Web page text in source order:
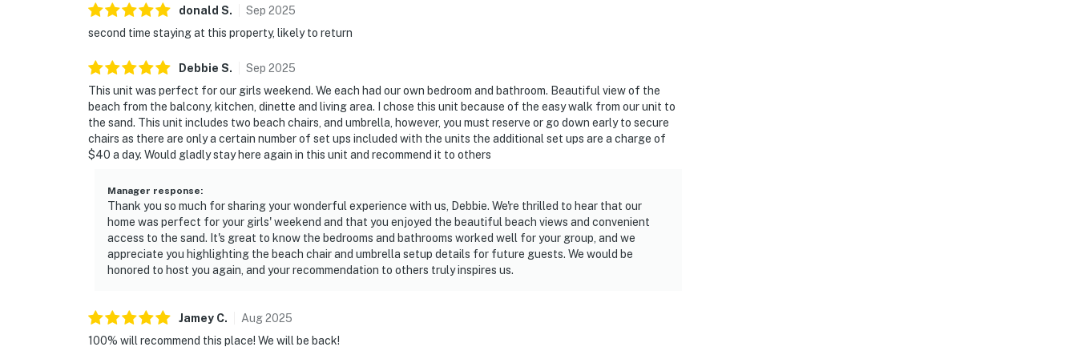
donald S. Sep 2025
second time staying at this property, likely to return
Debbie S. Sep 2025
This unit was perfect for our girls weekend. We each had our own bedroom and bathroom. Beautiful view of the
beach from the balcony, kitchen, dinette and living area. I chose this unit because of the easy walk from our unit to
the sand. This unit includes two beach chairs, and umbrella, however, you must reserve or go down early to secure
chairs as there are only a certain number of set ups included with the units the additional set ups are a charge of
$40 a day. Would gladly stay here again in this unit and recommend it to others
Manager response:
Thank you so much for sharing your wonderful experience with us, Debbie. We're thrilled to hear that our
home was perfect for your girls' weekend and that you enjoyed the beautiful beach views and convenient
access to the sand. It's great to know the bedrooms and bathrooms worked well for your group, and we
appreciate you highlighting the beach chair and umbrella setup details for future guests. We would be
honored to host you again, and your recommendation to others truly inspires us.
Jamey C. Aug2025
100% will recommend this place! We will be back!